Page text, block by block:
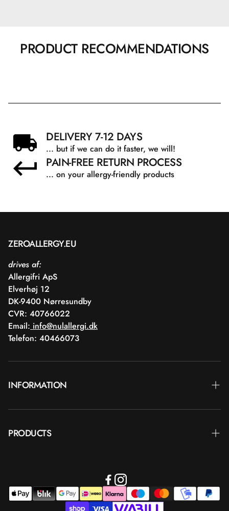
PRODUCT RECOMMENDATIONS
DELIVERY 7-12 DAYS
... but if we can do it faster, we will!
PAIN-FREE RETURN PROCESS
... on your allergy-friendly products
ZEROALLERGY.EU
drives af:
Allergifri ApS
Elverhøj 12
DK-9400 Nørresundby
CVR: 40766022
Email: info@nulallergi.dk
Telefon: 40466073
INFORMATION
Blog
Return
PRODUCTS
Body care